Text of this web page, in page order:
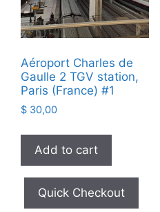
Aéroport Charles de
Gaulle 2 TGV station,
Paris (France) #1
$ 30,00
Add to cart
Quick Checkout